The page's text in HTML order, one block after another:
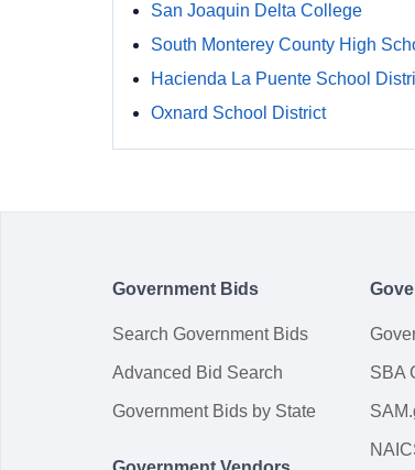
San Joaquin Delta College
South Monterey County High
Hacienda La Puente School
Oxnard School District
Government Bids
Search Government Bids
Advanced Bid Search
Government Bids by State
SBA